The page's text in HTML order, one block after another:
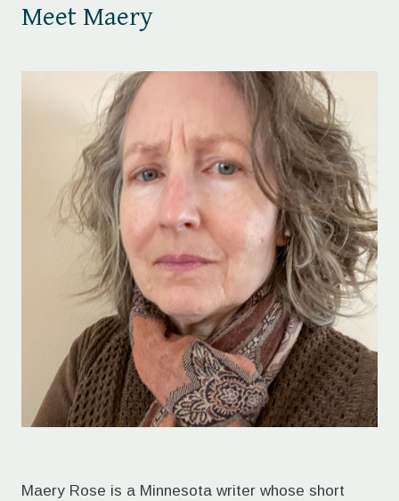
Meet Maery
Maery Rose is a Minnesota writer whose short